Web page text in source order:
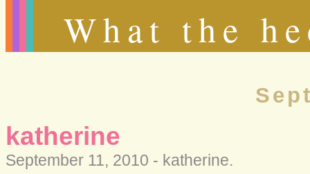
What the
katherine
September 11, 2010 - katherine.